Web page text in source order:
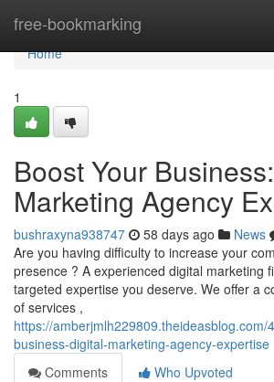
free-bookmarking
Home
Home
1
Boost Your
Marketing Agency
bushraxyna938747 58 days ago News
Are you having difficulty to increase your
presence ? A experienced digital marketing
targeted expertise you deserve. We offer a
of services ,
https://amberjmlh229809.theideasblog.com/
business-digital-marketing-agency-expertise
Comments
Who Upvoted